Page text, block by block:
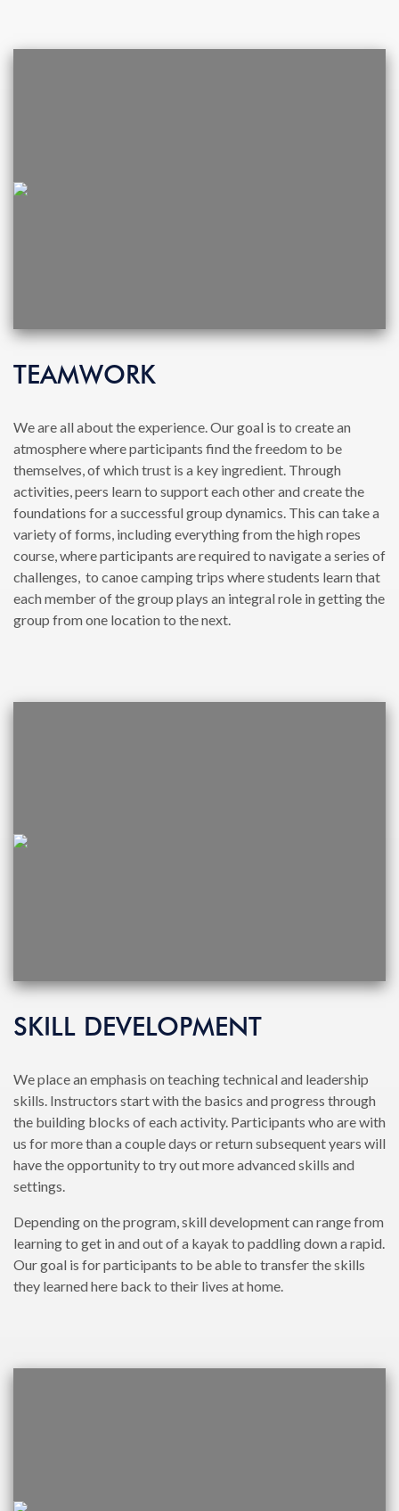
TEAMWORK
We are all about the experience. Our goal is to create an
atmosphere where participants find the freedom to be
themselves, of which trust is a key ingredient. Through
activities, peers learn to support each other and create the
foundations for a successful group dynamics. This can take a
variety of forms, including everything from the high ropes
course, where participants are required to navigate a series of
challenges, to canoe camping trips where students learn that
each member of the group plays an integral role in getting the
group from one location to the next.
SKILL DEVELOPMENT
We place an emphasis on teaching technical and leadership
skills. Instructors start with the basics and progress through
the building blocks of each activity. Participants who are with
us for more than a couple days or return subsequent years will
have the opportunity to try out more advanced skills and
settings.
Depending on the program, skill development can range from
learning to get in and out of a kayak to paddling down a rapid.
Our goal is for participants to be able to transfer the skills
they learned here back to their lives at home.